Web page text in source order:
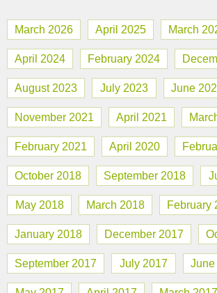
March 2026 April 2025 March
April 2024 February 2024
August 2023 July 2023 June
November 2021 April 2021
February 2021 April 2020
October 2018 September 2018
May 2018 March 2018 February
January 2018 December 2017
September 2017 July 2017